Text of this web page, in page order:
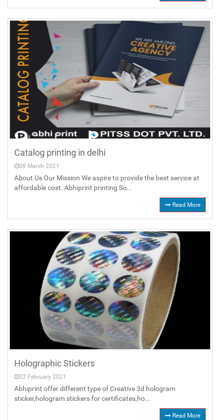
Catalog printing in delhi
08 March 2021
About Us Our Mission We aspire to provide the best service at
affordable cost. Abhiprint printing So...
Read More
Holographic Stickers
22 February 2021
Abhiprint offer different type of Creative 3d hologram
sticker,hologram stickers for certificates,ho...
Read More